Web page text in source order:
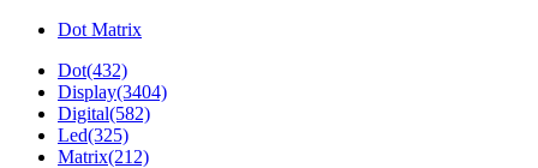
Dot Matrix
Dot(432)
Display(3404)
Digital(582)
Led(325)
Matrix(212)